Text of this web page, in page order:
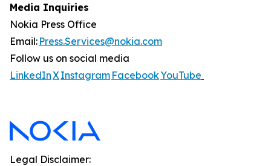
Media Inquiries
Nokia Press Office
Email: Press.Services@nokia.com
Follow us on social media
LinkedInXInstagram FacebookYouTube
Legal Disclaimer: